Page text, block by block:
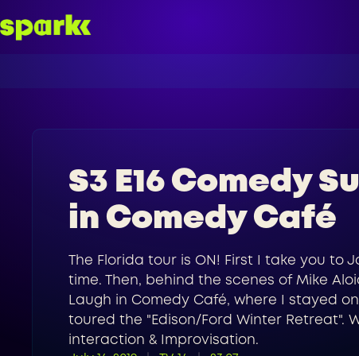
S3 E16 Comedy
in Comedy Café
The Florida tour is ON! First I take you to
time. Then, behind the scenes of Mike
Laugh in Comedy Café, where I stayed
toured the "Edison/Ford Winter Retreat".
interaction & Improvisation.